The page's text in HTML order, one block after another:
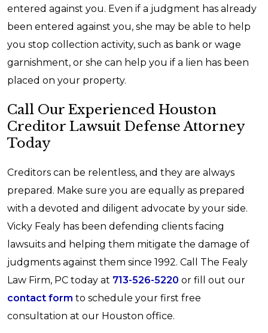
entered against you. Even if a judgment has already
been entered against you, she may be able to help
you stop collection activity, such as bank or wage
garnishment, or she can help you if a lien has been
placed on your property.
Call Our Experienced Houston
Creditor Lawsuit Defense Attorney
Today
Creditors can be relentless, and they are always
prepared. Make sure you are equally as prepared
with a devoted and diligent advocate by your side.
Vicky Fealy has been defending clients facing
lawsuits and helping them mitigate the damage of
judgments against them since 1992. Call The Fealy
Law Firm, PC today at 713-526-5220 or fill out our
contact form to schedule your first free
consultation at our Houston office.